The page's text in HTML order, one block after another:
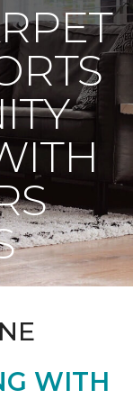
WITH